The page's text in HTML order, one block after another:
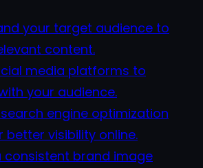
your target audience to
content.
media platforms to
your audience.
engine optimization
better visibility online.
consistent brand image